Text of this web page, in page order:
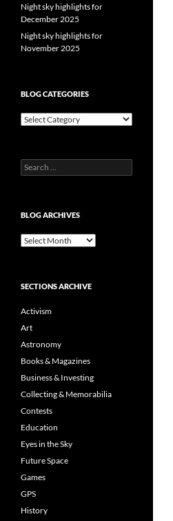
Night sky highlights for
December 2025
Night sky highlights for
November 2025
BLOG CATEGORIES
Blog
Search
for:
BLOG ARCHIVES
Blog
SECTIONS ARCHIVE
Activism
Art
Astronomy
Books & Magazines
Business & Investing
Collecting & Memorabilia
Contests
Education
Eyes in the Sky
Future Space
Games
GPS
History